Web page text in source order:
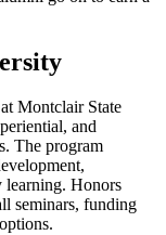
Montclair State
and
The program
learning. Honors
seminars, funding